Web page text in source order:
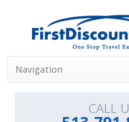
Navigation
CALL